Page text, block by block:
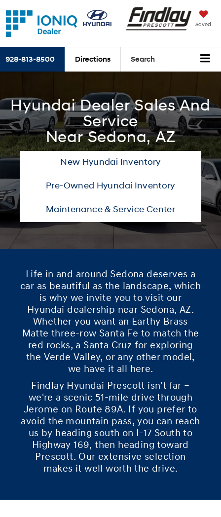
Saved
928-813-8500 Directions Search
Hyundai Dealer Sales And
Service
Near Sedona, AZ
New Hyundai Inventory
Pre-Owned Hyundai Inventory
Maintenance & Service Center
Life in and around Sedona deserves a
car as beautiful as the landscape, which
is why we invite you to visit our
Hyundai dealership near Sedona, AZ.
Whether you want an Earthy Brass
Matte three-row Santa Fe to match the
red rocks, a Santa Cruz for exploring
the Verde Valley, or any other model,
we have it all here.
Findlay Hyundai Prescott isn't far –
we're a scenic 51-mile drive through
Jerome on Route 89A. If you prefer to
avoid the mountain pass, you can reach
us by heading south on I-17 South to
Highway 169, then heading toward
Prescott. Our extensive selection
makes it well worth the drive.